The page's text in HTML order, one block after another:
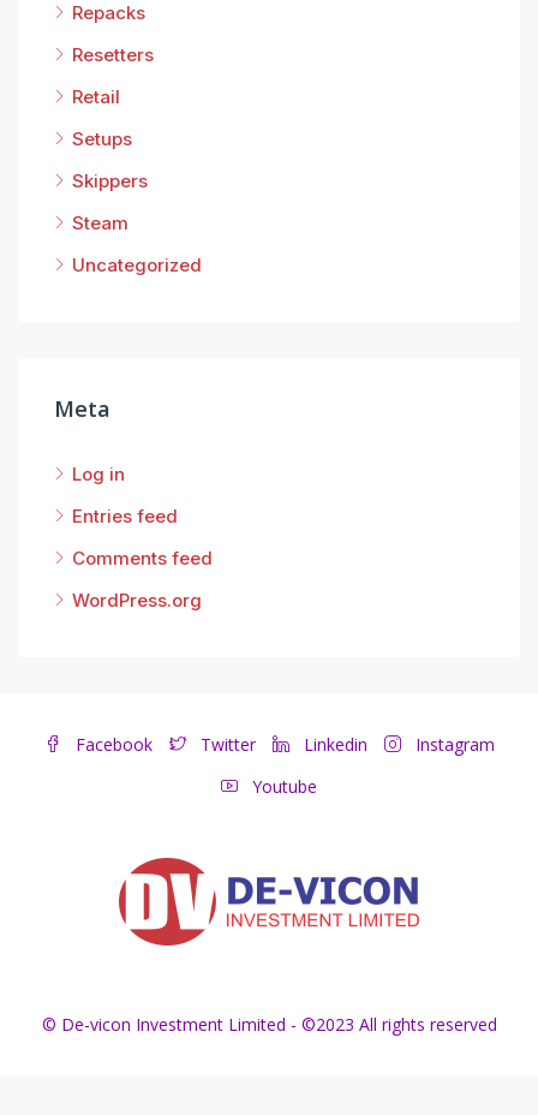
Repacks
Resetters
Retail
Setups
Skippers
Steam
Uncategorized
Meta
Log in
Entries feed
Comments feed
WordPress.org
Facebook Twitter Linkedin
Instagram
Youtube
© De-vicon Investment Limited - ©2023 All rights reserved